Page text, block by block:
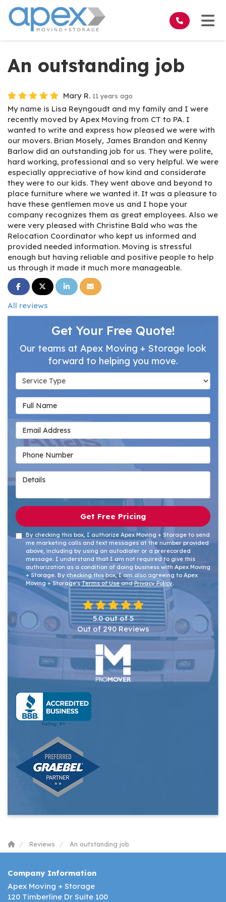
An outstanding job
Mary R. 11 years ago
My name is Lisa Reyngoudt and my family and I were
recently moved by Apex Moving from CT to PA. I
wanted to write and express how pleased we were with
our movers. Brian Mosely, James Brandon and Kenny
Barlow did an outstanding job for us. They were polite,
hard working, professional and so very helpful. We were
especially appreciative of how kind and considerate
they were to our kids. They went above and beyond to
place furniture where we wanted it. It was a pleasure to
have these gentlemen move us and I hope your
company recognizes them as great employees. Also we
were very pleased with Christine Bald who was the
Relocation Coordinator who kept us informed and
provided needed information. Moving is stressful
enough but having reliable and positive people to help
us through it made it much more manageable.
Share on Facebook
Share on Twitter
Share on LinkedIn
Share via Email
All reviews
Get Your Free Quote!
Our teams at Apex Moving + Storage look
forward to helping you move.
Service Type
Full Name
Email Address
Phone Number
Details
Get Free Pricing
By checking this box, I authorize Apex Moving + Storage to send
me marketing calls and text messages at the number provided
above, including by using an autodialer or a prerecorded
message. I understand that I am not required to give this
authorization as a condition of doing business with Apex Moving
+ Storage. By checking this box, I am also agreeing to Apex
Moving + Storage'sTerms of UseandPrivacy Policy.
5.0out of5
Out of 290Reviews
Reviews An outstanding job
Company Information
Apex Moving + Storage
120 Timberline Dr Suite 100